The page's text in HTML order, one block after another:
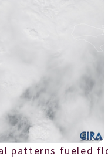
patterns fueled